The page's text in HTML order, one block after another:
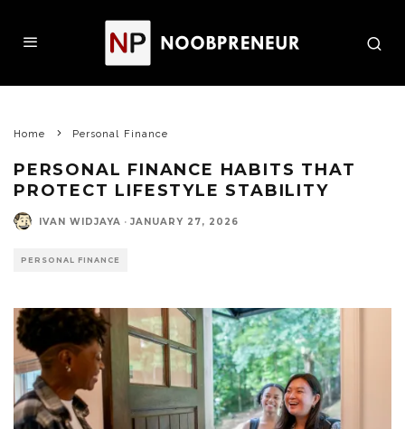
Home Personal Finance
PERSONAL FINANCE HABITS THAT
PROTECT LIFESTYLE STABILITY
IVAN WIDJAYA · JANUARY 27, 2026
PERSONAL FINANCE